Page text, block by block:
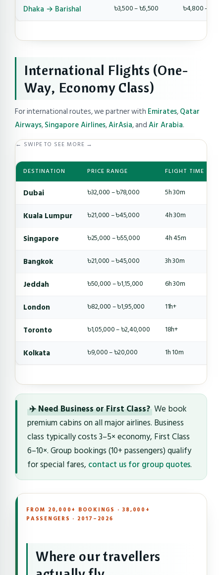
Dhaka → Barishal ৳3,500 – ৳5,500 ৳4,800 –
International Flights (One-
Way, Economy Class)
For international routes, we partner with Emirates,Qatar
Airways,Singapore Airlines,AirAsia, andAir Arabia.
← SWIPE TO SEE MORE →
DESTINATION PRICE RANGE FLIGHT TIME
Dubai ৳32,000 – ৳78,000 5h 30m
Kuala Lumpur
৳21,000 – ৳45,000 4h 30m
Singapore
৳25,000 – ৳55,000 4h 45m
Bangkok
৳21,000 – ৳45,000 3h 30m
Jeddah
৳50,000 – ৳1,15,000 6h 30m
London
৳82,000 – ৳1,95,000 11h+
Toronto
৳1,05,000 – ৳2,40,000 18h+
Kolkata
৳9,000 – ৳20,000 1h 10m
✈️ Need Business or First Class? We book
premium cabins on all major airlines. Business
class typically costs 3–5× economy, First Class
6–10×. Group bookings (10+ passengers) qualify
for special fares, contact us for group quotes.
FROM 20,000+ BOOKINGS · 38,000+
PASSENGERS · 2017–2026
Where our travellers